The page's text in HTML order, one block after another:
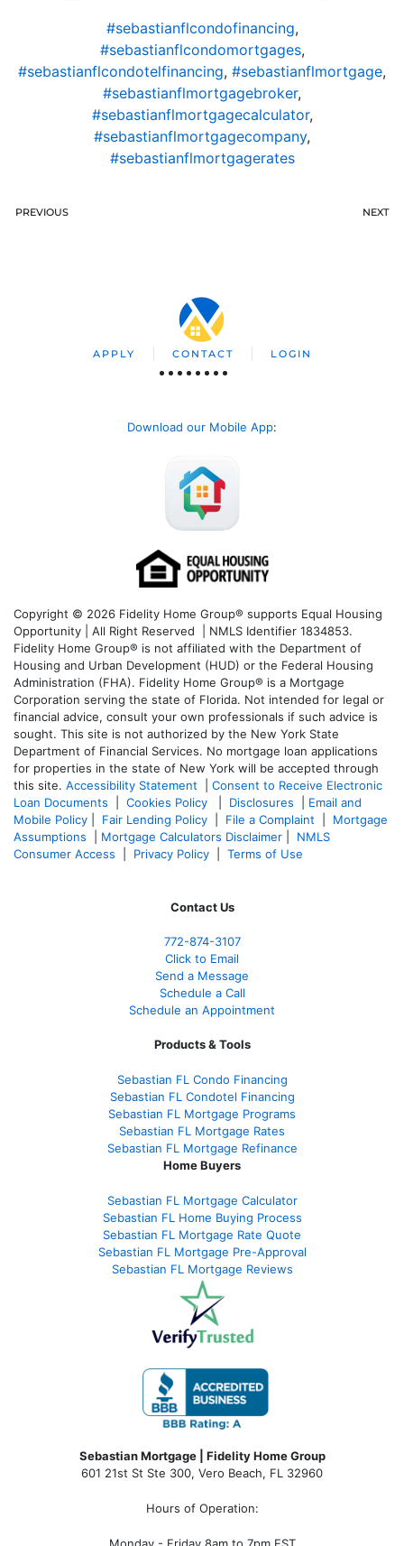
#sebastianflcondofinancing,
#sebastianflcondomortgages,
#sebastianflcondotelfinancing, #sebastianflmortgage,
#sebastianflmortgagebroker,
#sebastianflmortgagecalculator,
#sebastianflmortgagecompany,
#sebastianflmortgagerates
PREVIOUS NEXT
APPLY CONTACT LOGIN
Download our Mobile App:
Copyright © 2026 Fidelity Home Group® supports Equal Housing
Opportunity | All Right Reserved | NMLS Identifier 1834853.
Fidelity Home Group® is not affiliated with the Department of
Housing and Urban Development (HUD) or the Federal Housing
Administration (FHA). Fidelity Home Group® is a Mortgage
Corporation serving the state of Florida. Not intended for legal or
financial advice, consult your own professionals if such advice is
sought. This site is not authorized by the New York State
Department of Financial Services. No mortgage loan applications
for properties in the state of New York will be accepted through
this site. Accessibility Statement
Consent to Receive Electronic
Loan Documents
Cookies Policy Disclosures
Email and
Mobile Policy
Fair Lending Policy File a Complaint
Mortgage
Assumptions
Mortgage Calculators Disclaimer
NMLS
Consumer Access
Privacy Policy Terms of Use
Contact Us
772-874-3107
Click to Email
Send a Message
Schedule a Call
Schedule an Appointment
Products & Tools
Sebastian FL Condo Financing
Sebastian FL Condotel Financing
Sebastian FL Mortgage Programs
Sebastian FL Mortgage Rates
Sebastian FL Mortgage Refinance
Home Buyers
Sebastian FL Mortgage Calculator
Sebastian FL Home Buying Process
Sebastian FL Mortgage Rate Quote
Sebastian FL Mortgage Pre-Approval
Sebastian FL Mortgage Reviews
Sebastian Mortgage | Fidelity Home Group
601 21st St Ste 300, Vero Beach, FL 32960
Hours of Operation:
Monday - Friday 8am to 7pm EST